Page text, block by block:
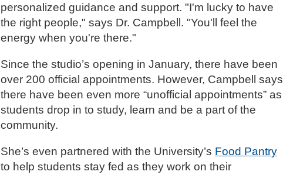
personalized guidance and support. "I'm lucky to have
the right people," says Dr. Campbell. "You'll feel the
energy when you're there."
Since the studio’s opening in January, there have been
over 200 official appointments. However, Campbell says
there have been even more “unofficial appointments” as
students drop in to study, learn and be a part of the
community.
She’s even partnered with the University’s Food Pantry
to help students stay fed as they work on their